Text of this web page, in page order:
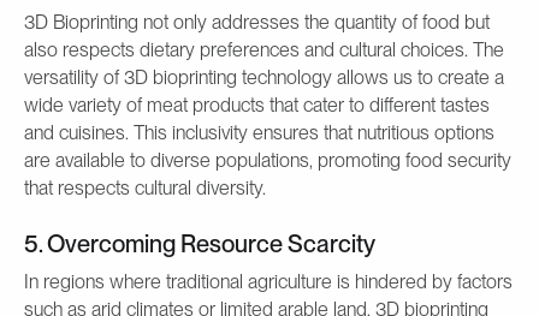
3D Bioprinting not only addresses the quantity of food but
also respects dietary preferences and cultural choices. The
versatility of 3D bioprinting technology allows us to create a
wide variety of meat products that cater to different tastes
and cuisines. This inclusivity ensures that nutritious options
are available to diverse populations, promoting food security
that respects cultural diversity.
5. Overcoming Resource Scarcity
In regions where traditional agriculture is hindered by factors
such as arid climates or limited arable land, 3D bioprinting